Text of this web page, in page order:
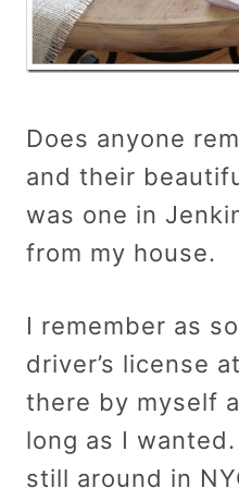
Does anyone
and their
was one in
from my house.
I remember as
driver’s license
there by myself
long as I
still around in